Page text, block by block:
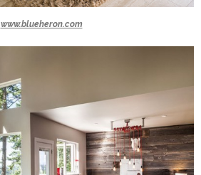
www.blueheron.com